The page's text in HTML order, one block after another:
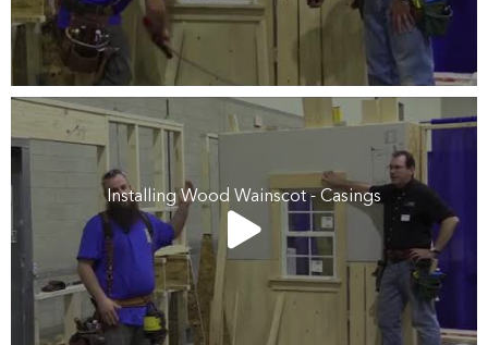
Installing Wood Wainscot - Casings